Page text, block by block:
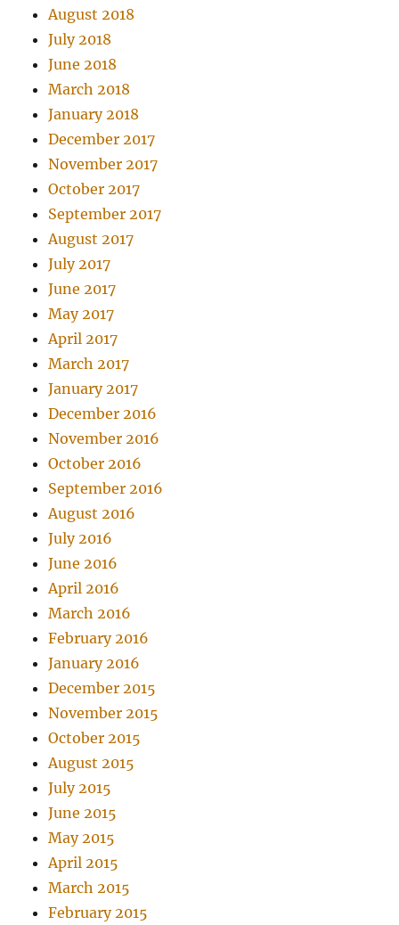
August 2018
July 2018
June 2018
March 2018
January 2018
December 2017
November 2017
October 2017
September 2017
August 2017
July 2017
June 2017
May 2017
April 2017
March 2017
January 2017
December 2016
November 2016
October 2016
September 2016
August 2016
July 2016
June 2016
April 2016
March 2016
February 2016
January 2016
December 2015
November 2015
October 2015
August 2015
July 2015
June 2015
May 2015
April 2015
March 2015
February 2015